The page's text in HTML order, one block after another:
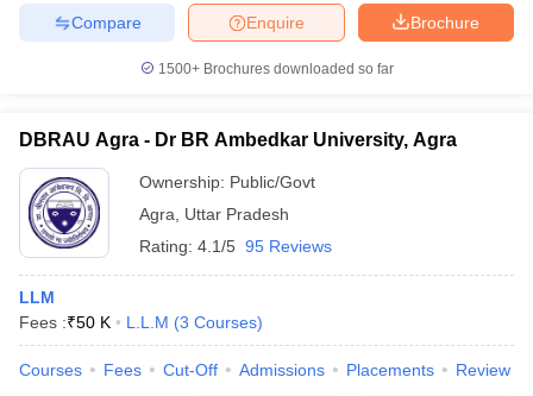
Brochure
Enquire
Compare
1500+Brochures downloaded so far
DBRAU Agra - Dr BR Ambedkar University, Agra
Ownership: Public/Govt
Agra
Uttar Pradesh
Rating: 4.1/5 95 Reviews
LLM
Fees :₹50 K L.L.M (3 Courses)
Courses Fees Cut-Off Admissions Placements Review